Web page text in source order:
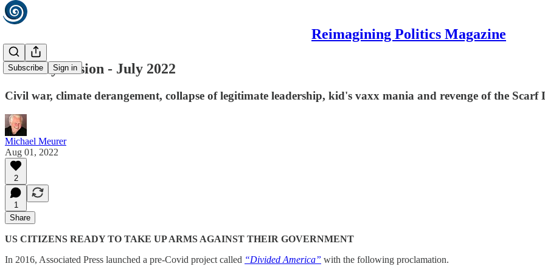
Reimagining Politics Magazine
Subscribe Sign in
Monthly Fusion - July 2022
Civil war, climate derangement, collapse of legitimate leadership, kid's vaxx mania and revenge of the Scarf
Michael Meurer
Aug 01, 2022
2
1
Share
US CITIZENS READY TO TAKE UP ARMS AGAINST THEIR GOVERNMENT
In 2016, Associated Press launched a pre-Covid project called “Divided America” with the following proclamation.